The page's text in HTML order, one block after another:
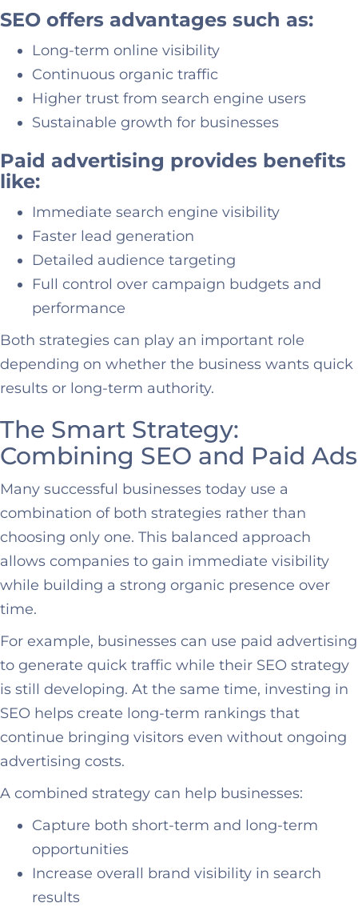
SEO offers advantages such as:
Long-term online visibility
Continuous organic traffic
Higher trust from search engine users
Sustainable growth for businesses
Paid advertising provides benefits
like:
Immediate search engine visibility
Faster lead generation
Detailed audience targeting
Full control over campaign budgets and
performance
Both strategies can play an important role
depending on whether the business wants quick
results or long-term authority.
The Smart Strategy:
Combining SEO and Paid Ads
Many successful businesses today use a
combination of both strategies rather than
choosing only one. This balanced approach
allows companies to gain immediate visibility
while building a strong organic presence over
time.
For example, businesses can use paid advertising
to generate quick traffic while their SEO strategy
is still developing. At the same time, investing in
SEO helps create long-term rankings that
continue bringing visitors even without ongoing
advertising costs.
A combined strategy can help businesses:
Capture both short-term and long-term
opportunities
Increase overall brand visibility in search
results